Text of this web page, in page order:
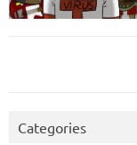
Categories